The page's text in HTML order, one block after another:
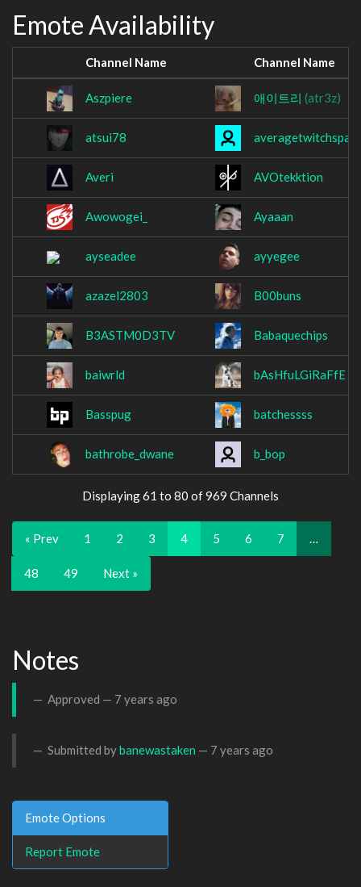
Emote Availability
Channel Name Channel Name
Aszpiere 애이트리 (atr3z)
atsui78
Averi AVOtekktion
Awowogei_ Ayaaan
ayseadee ayyegee
azazel2803 B00buns
B3ASTM0D3TV Babaquechips
baiwrld bAsHfuLGiRaFfE
Basspug batchessss
bathrobe_dwane b_bop
Displaying 61 to 80 of 969 Channels
« Prev 1 2 3 4 5 6 7 …
48 49 Next »
Notes
Approved — 7 years ago
Submitted bybanewastaken — 7 years ago
Emote Options
Report Emote